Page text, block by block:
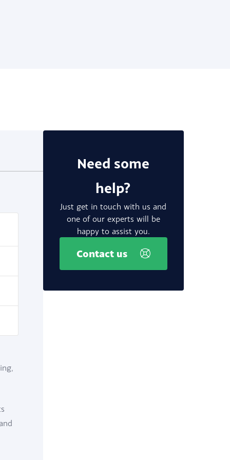
Need some
help?
Just get in touch with us and
one of our experts will be
happy to assist you.
Contact us